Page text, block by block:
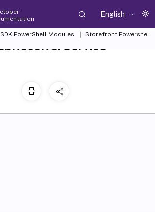
English
PowerShell Modules
Storefront Powershell